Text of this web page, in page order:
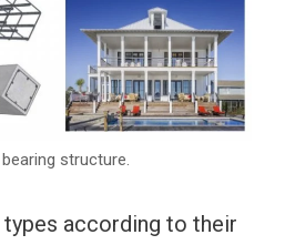
structure.
types according to their